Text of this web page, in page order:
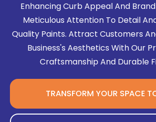
Enhancing Curb Appeal And
Meticulous Attention To Detail
Quality Paints. Attract Customers
Business's Aesthetics With Our
Craftsmanship And Durable
TRANSFORM YOUR SPACE